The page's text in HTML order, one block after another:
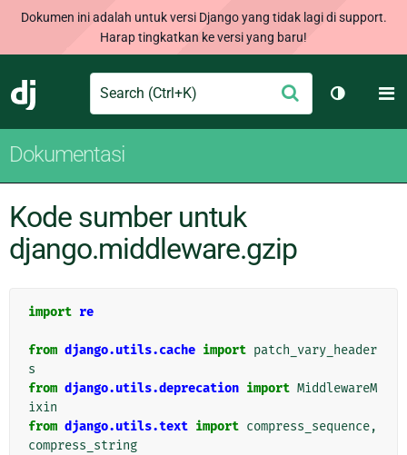
Dokumen ini adalah untuk versi Django yang tidak lagi di support.
Harap tingkatkan ke versi yang baru!
Django
Search Ajukan
Ganti
Dokumentasi
Kode sumber untuk
django.middleware.gzip
import re
from django.utils.cache import patch_vary_header
s
from django.utils.deprecation import MiddlewareM
ixin
from django.utils.text import compress_sequence,
compress_string